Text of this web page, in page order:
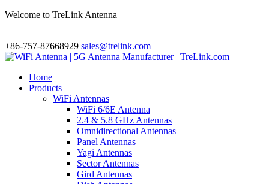
Welcome to TreLink Antenna
+86-757-87668929 sales@trelink.com
Home
Products
WiFi Antennas
WiFi 6/6E Antenna
2.4 & 5.8 GHz Antennas
Omnidirectional Antennas
Panel Antennas
Yagi Antennas
Sector Antennas
Gird Antennas